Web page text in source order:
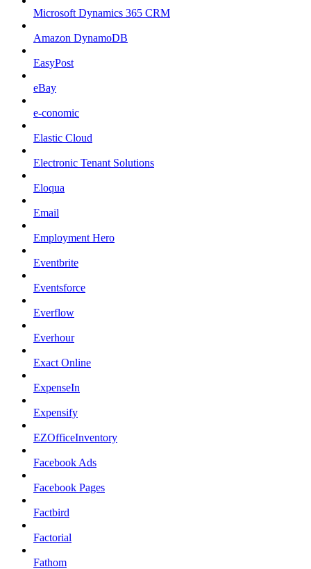
Microsoft Dynamics 365 CRM
Amazon DynamoDB
EasyPost
eBay
e-conomic
Elastic Cloud
Electronic Tenant Solutions
Eloqua
Email
Employment Hero
Eventbrite
Eventsforce
Everflow
Everhour
Exact Online
ExpenseIn
Expensify
EZOfficeInventory
Facebook Ads
Facebook Pages
Factbird
Factorial
Fathom